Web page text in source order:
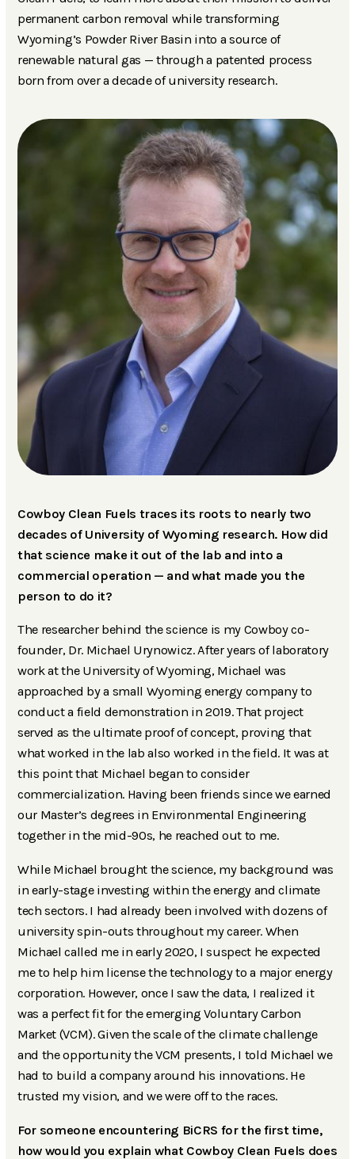
permanent carbon removal while transforming
Wyoming’s Powder River Basin into a source of
renewable natural gas — through a patented process
born from over a decade of university research.
Cowboy Clean Fuels traces its roots to nearly two
decades of University of Wyoming research. How did
that science make it out of the lab and into a
commercial operation — and what made you the
person to do it?
The researcher behind the science is my Cowboy co-
founder, Dr. Michael Urynowicz. After years of laboratory
work at the University of Wyoming, Michael was
approached by a small Wyoming energy company to
conduct a field demonstration in 2019. That project
served as the ultimate proof of concept, proving that
what worked in the lab also worked in the field. It was at
this point that Michael began to consider
commercialization. Having been friends since we earned
our Master’s degrees in Environmental Engineering
together in the mid-90s, he reached out to me.
While Michael brought the science, my background was
in early-stage investing within the energy and climate
tech sectors. I had already been involved with dozens of
university spin-outs throughout my career. When
Michael called me in early 2020, I suspect he expected
me to help him license the technology to a major energy
corporation. However, once I saw the data, I realized it
was a perfect fit for the emerging Voluntary Carbon
Market (VCM). Given the scale of the climate challenge
and the opportunity the VCM presents, I told Michael we
had to build a company around his innovations. He
trusted my vision, and we were off to the races.
For someone encountering BiCRS for the first time,
how would you explain what Cowboy Clean Fuels does